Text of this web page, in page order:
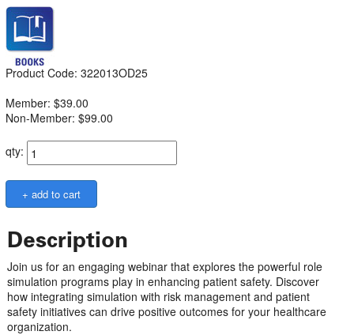
Product Code: 322013OD25
Member: $39.00
Non-Member: $99.00
qty:
Description
Join us for an engaging webinar that explores the powerful role
simulation programs play in enhancing patient safety. Discover
how integrating simulation with risk management and patient
safety initiatives can drive positive outcomes for your healthcare
organization.